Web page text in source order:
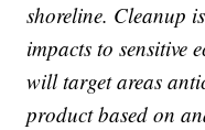
shoreline. Cleanup
impacts to sensitive
will target areas
product based on